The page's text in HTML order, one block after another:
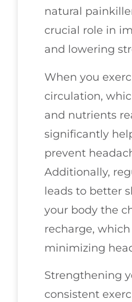
natural
crucial role in
and lowering
When you
circulation,
and nutrients
significantly
prevent
Additionally,
leads to better
your body the
recharge,
minimizing
Strengthening
consistent